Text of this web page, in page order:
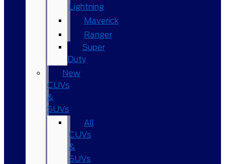
Lightning
Maverick
Ranger
Super
Duty
New
CUVs
&
SUVs
All
CUVs
&
SUVs